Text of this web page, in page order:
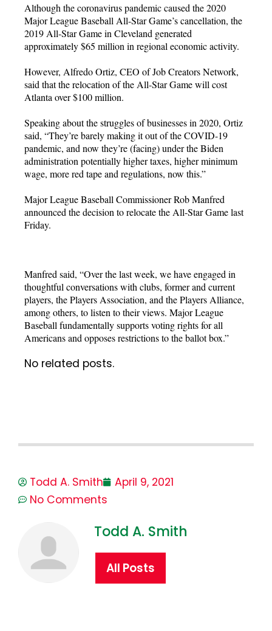
Although the coronavirus pandemic caused the 2020
Major League Baseball All-Star Game’s cancellation, the
2019 All-Star Game in Cleveland generated
approximately $65 million in regional economic activity.
However, Alfredo Ortiz, CEO of Job Creators Network,
said that the relocation of the All-Star Game will cost
Atlanta over $100 million.
Speaking about the struggles of businesses in 2020, Ortiz
said, “They’re barely making it out of the COVID-19
pandemic, and now they’re (facing) under the Biden
administration potentially higher taxes, higher minimum
wage, more red tape and regulations, now this.”
Major League Baseball Commissioner Rob Manfred
announced the decision to relocate the All-Star Game last
Friday.
Manfred said, “Over the last week, we have engaged in
thoughtful conversations with clubs, former and current
players, the Players Association, and the Players Alliance,
among others, to listen to their views. Major League
Baseball fundamentally supports voting rights for all
Americans and opposes restrictions to the ballot box.”
No related posts.
Todd A. Smith
April 9, 2021
No Comments
Todd A. Smith
All Posts